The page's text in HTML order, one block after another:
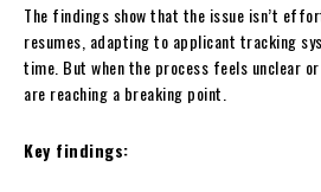
The findings show that the issue isn’t
resumes, adapting to applicant tracking
time. But when the process feels unclear
are reaching a breaking point.
Key findings: